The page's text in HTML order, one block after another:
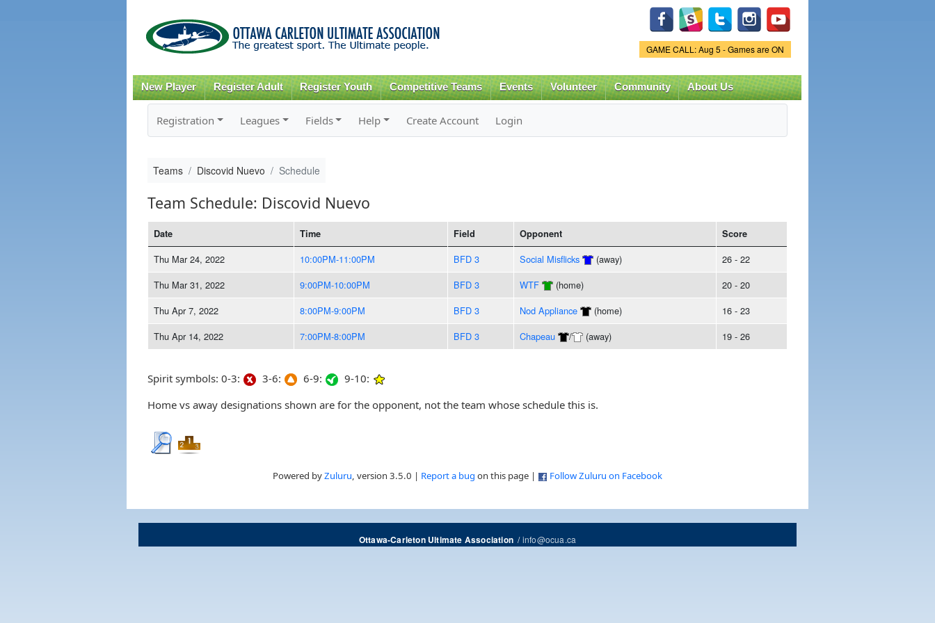
content
Game Status.
GAME CALL: Aug 5 - Games are ON
New Player Register Adult Register Youth Competitive Teams Events Volunteer Community About Us
Registration Leagues Fields Help Create Account Login
Teams Discovid Nuevo Schedule
Team Schedule: Discovid Nuevo
Date Time Field Opponent Score
Thu Mar 24, 2022 10:00PM-11:00PM BFD 3 Social Misflicks (away)
26 - 22
Thu Mar 31, 2022
9:00PM-10:00PM BFD 3 WTF (home)
20 - 20
Thu Apr 7, 2022
8:00PM-9:00PM BFD 3 Nod Appliance (home)
16 - 23
Thu Apr 14, 2022
7:00PM-8:00PM BFD 3 Chapeau / (away) 19 - 26
Spirit symbols: 0-3: 3-6: 6-9:
9-10:
Home vs away designations shown are for the opponent, not the team whose schedule this is.
Powered byZuluru, version 3.5.0 | Report a bug on this page | Follow Zuluru on Facebook
Ottawa-Carleton Ultimate Association/info@ocua.ca